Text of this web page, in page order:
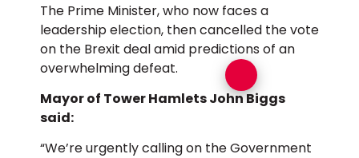
The Prime Minister, who now faces a
leadership election, then cancelled the vote
on the Brexit deal amid predictions of an
overwhelming defeat.
Mayor of Tower Hamlets John Biggs
said:
“We’re urgently calling on the Government